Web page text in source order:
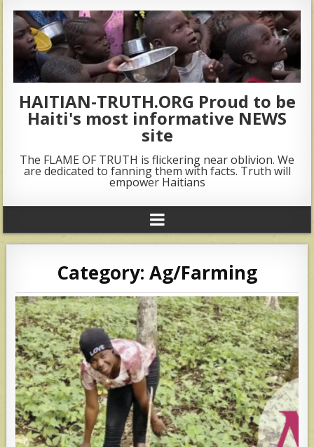
HAITIAN-TRUTH.ORG Proud to be
Haiti's most informative NEWS
site
The FLAME OF TRUTH is flickering near oblivion. We
are dedicated to fanning them with facts. Truth will
empower Haitians
Category: Ag/Farming